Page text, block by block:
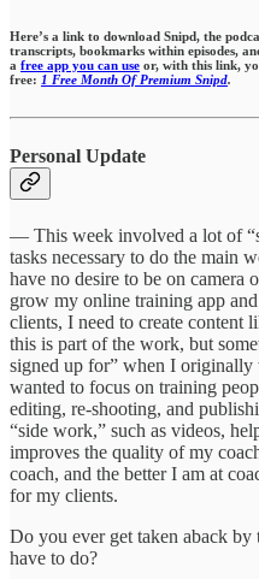
Here’s a link to download Snipd, the
transcripts, bookmarks within episodes,
a free app you can use or, with this link,
free: 1 Free Month Of Premium Snipd.
Personal Update
— This week involved a lot of
tasks necessary to do the main
have no desire to be on camera
grow my online training app
clients, I need to create content
this is part of the work, but
signed up for” when I originally
wanted to focus on training
editing, re-shooting, and
“side work,” such as videos,
improves the quality of my
coach, and the better I am at
for my clients.
Do you ever get taken aback
have to do?